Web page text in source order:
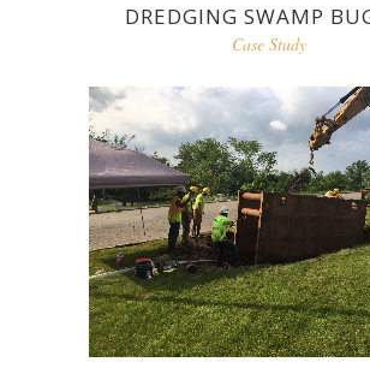
DREDGING SWAMP
Case Study